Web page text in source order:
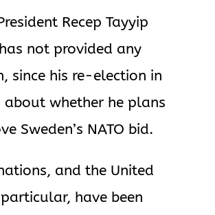
Recep Tayyip
not provided any
since his re-election in
about whether he plans
Sweden’s NATO bid.
and the United
have been